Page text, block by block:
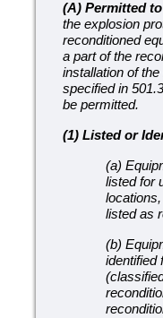
(A) Permitted
the explosion
reconditioned
a part of the
installation of
specified in
be permitted.
(1) Listed or
(a)
listed for
listed as
(b)
identified